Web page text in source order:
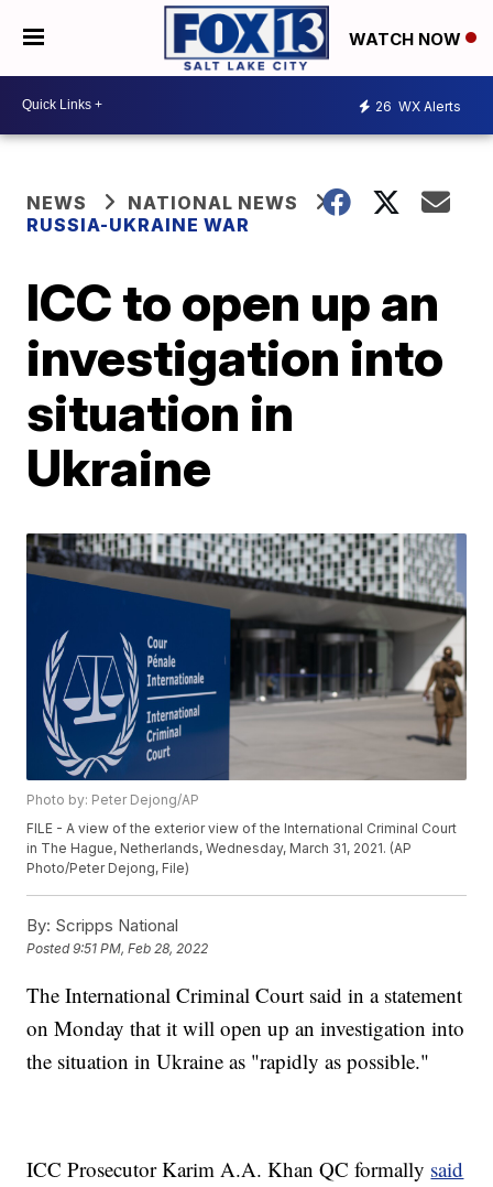
WATCH NOW
26 WX Alerts
NEWS
NATIONAL NEWS
RUSSIA-UKRAINE WAR
ICC to open up an
investigation into
situation in
Ukraine
Photo by: Peter Dejong/AP
FILE - A view of the exterior view of the International Criminal Court
in The Hague, Netherlands, Wednesday, March 31, 2021. (AP
Photo/Peter Dejong, File)
By: Scripps National
Posted9:51 PM, Feb 28, 2022
The International Criminal Court said in a statement
on Monday that it will open up an investigation into
the situation in Ukraine as "rapidly as possible."
ICC Prosecutor Karim A.A. Khan QC formally said